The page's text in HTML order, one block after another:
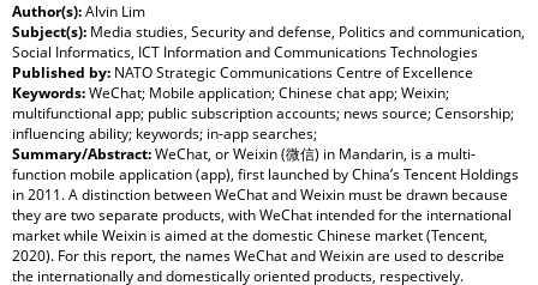
Author(s):Alvin Lim
Subject(s): Media studies, Security and defense, Politics and communication,
Social Informatics, ICT Information and Communications Technologies
Published by: NATO Strategic Communications Centre of Excellence
Keywords:WeChat; Mobile application; Chinese chat app; Weixin;
multifunctional app; public subscription accounts; news source; Censorship;
influencing ability; keywords; in-app searches;
Summary/Abstract:WeChat, or Weixin (微信) in Mandarin, is a multi-
function mobile application (app), first launched by China’s Tencent Holdings
in 2011. A distinction between WeChat and Weixin must be drawn because
they are two separate products, with WeChat intended for the international
market while Weixin is aimed at the domestic Chinese market (Tencent,
2020). For this report, the names WeChat and Weixin are used to describe
the internationally and domestically oriented products, respectively.